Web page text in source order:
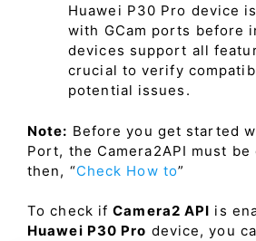
Huawei P30 Pro device
with GCam ports before
devices support all
crucial to verify
potential issues.
Note: Before you get started
Port, the Camera2API must
then, “Check How to”
To check ifCamera2 API is
Huawei P30 Pro device, you